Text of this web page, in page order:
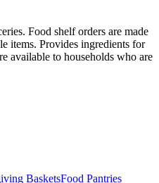
Food shelf orders are made
items. Provides ingredients for
available to households who are
BasketsFood Pantries